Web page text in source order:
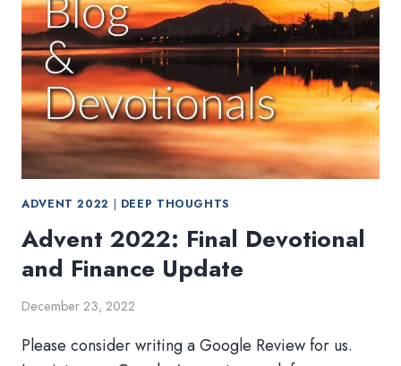
ADVENT 2022 | DEEP THOUGHTS
Advent 2022: Final Devotional
and Finance Update
December 23, 2022
Please consider writing a Google Review for us.